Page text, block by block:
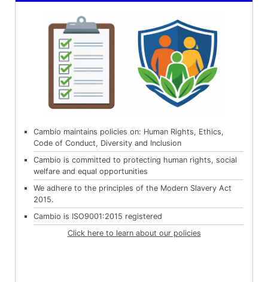
Cambio maintains policies on: Human Rights, Ethics,
Code of Conduct, Diversity and Inclusion
Cambio is committed to protecting human rights, social
welfare and equal opportunities
We adhere to the principles of the Modern Slavery Act
2015.
Cambio is ISO9001:2015 registered
Click here to learn about our policies